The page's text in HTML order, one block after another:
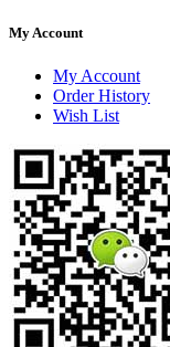
My Account
My Account
Order History
Wish List